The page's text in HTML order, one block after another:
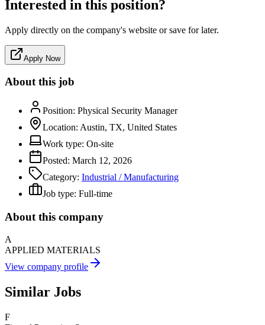
Interested in this position?
Apply directly on the company's website or save for later.
Apply Now
About this job
Position: Physical Security Manager
Location: Austin, TX, United States
Work type: On-site
Posted: March 12, 2026
Category: Industrial / Manufacturing
Job type: Full-time
About this company
A
APPLIED MATERIALS
View company profile
Similar Jobs
F